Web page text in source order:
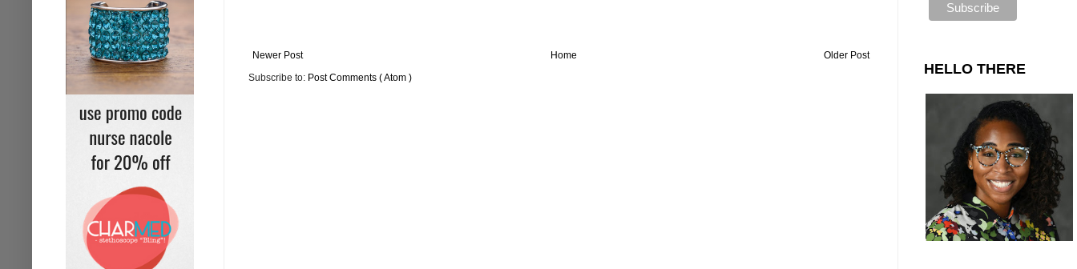
Newer Post Older Post
Home
Subscribe to: Post Comments ( Atom )
HELLO THERE